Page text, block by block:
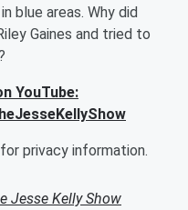
blue areas. Why did
Gaines and tried to
YouTube:
for privacy information.
Jesse Kelly Show